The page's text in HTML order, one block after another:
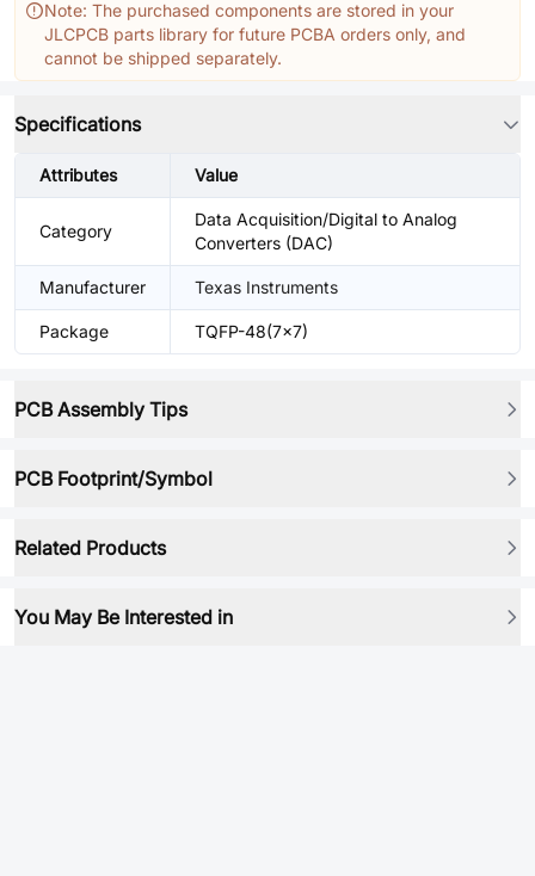
Note: The purchased components are stored in your
JLCPCB parts library for future PCBA orders only, and
cannot be shipped separately.
Specifications
Attributes Value
Category
Data Acquisition/Digital to Analog
Converters (DAC)
Manufacturer Texas Instruments
Package TQFP-48(7x7)
PCB Assembly Tips
PCB Footprint/Symbol
Related Products
You May Be Interested in